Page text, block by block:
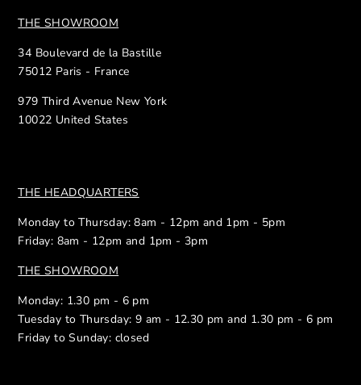
THE SHOWROOM
34 Boulevard de la Bastille
75012 Paris - France
979 Third Avenue New York
10022 United States
THE HEADQUARTERS
Monday to Thursday: 8am - 12pm and 1pm - 5pm
Friday: 8am - 12pm and 1pm - 3pm
THE SHOWROOM
Monday: 1.30 pm - 6 pm
Tuesday to Thursday: 9 am - 12.30 pm and 1.30 pm - 6 pm
Friday to Sunday: closed